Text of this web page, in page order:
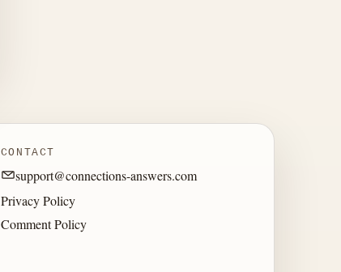
CONTACT
support@connections-answers.com
Privacy Policy
Comment Policy